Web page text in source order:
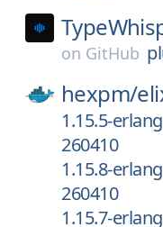
on GitHub
hexpm/
1.15.5-
260410
1.15.8-
260410
1.15.7-